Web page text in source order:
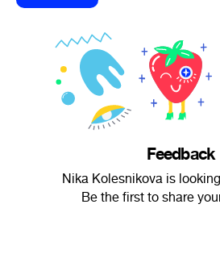
Feedback
Nika Kolesnikova is
Be the first to share